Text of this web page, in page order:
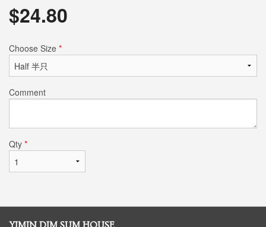
$24.80
Choose Size *
Comment
Qty *